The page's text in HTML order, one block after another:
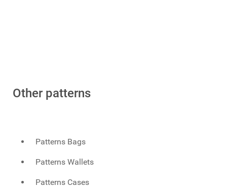
Other patterns
Patterns Bags
Patterns Wallets
Patterns Cases